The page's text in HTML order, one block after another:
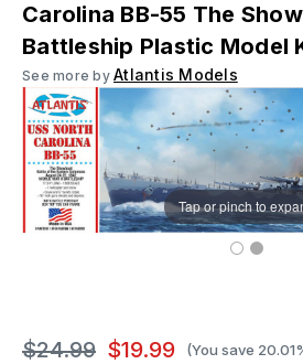
Carolina BB-55 The
Battleship Plastic Model
See more by Atlantis Models
Tap or pinch to
$24.99 $19.99 (You save